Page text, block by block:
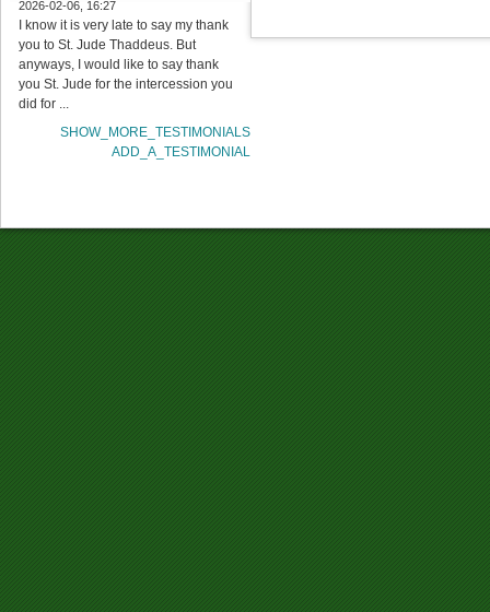
2026-02-06, 16:27
I know it is very late to say my thank
you to St. Jude Thaddeus. But
anyways, I would like to say thank
you St. Jude for the intercession you
did for ...
SHOW_MORE_TESTIMONIALS
ADD_A_TESTIMONIAL